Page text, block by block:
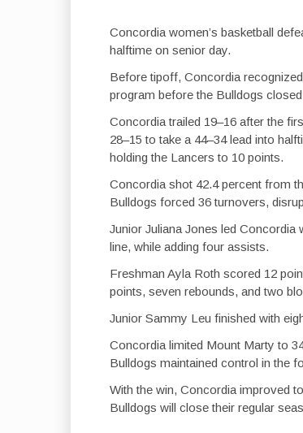
Concordia women’s basketball
halftime on senior day.
Before tipoff, Concordia
program before the Bulldogs
Concordia trailed 19–16 after the
28–15 to take a 44–34 lead into
holding the Lancers to 10 points.
Concordia shot 42.4 percent from
Bulldogs forced 36 turnovers,
Junior Juliana Jones led
line, while adding four assists.
Freshman Ayla Roth scored 12
points, seven rebounds, and two
Junior Sammy Leu finished with
Concordia limited Mount Marty to
Bulldogs maintained control in the
With the win, Concordia improved
Bulldogs will close their regular